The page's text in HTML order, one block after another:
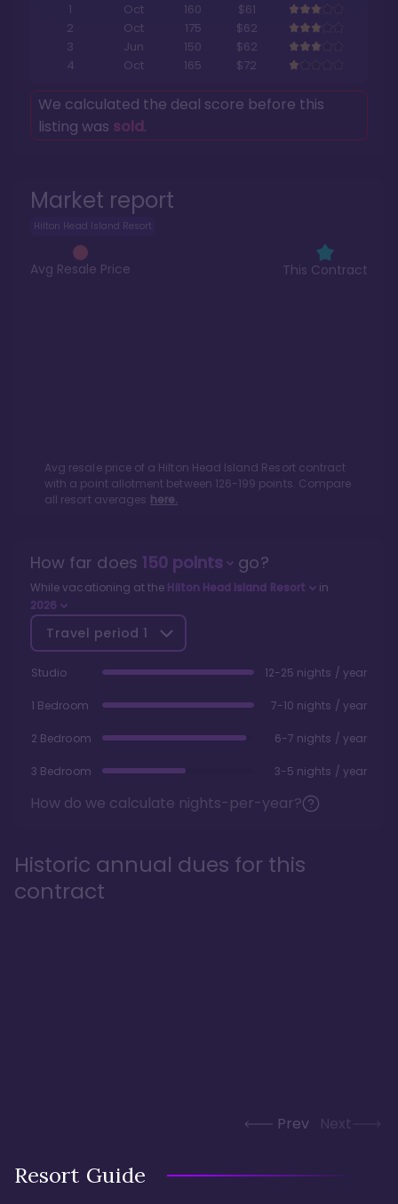
Market report
Hilton Head Island Resort
Avg Resale Price This Contract
Avg resale price of a Hilton Head Island Resortcontract
with a point allotment between 126-199 points. Compare
all resort averages here.
1
Oct 160
$61
2
Oct 175
$62
3
Jun 150
$62
4
Oct 165 $72
We calculated the deal score before this
listing was sold.
How far does 150points go?
While vacationing at the Hilton Head Island Resort
in
2026
Travel period 1
Studio 12-25 nights / year
1 Bedroom 7-10 nights / year
2 Bedroom 6-7 nights / year
3 Bedroom 3-5 nights / year
How do we calculate nights-per-year?
Historic annual dues for this
contract
Prev Next
Resort Guide